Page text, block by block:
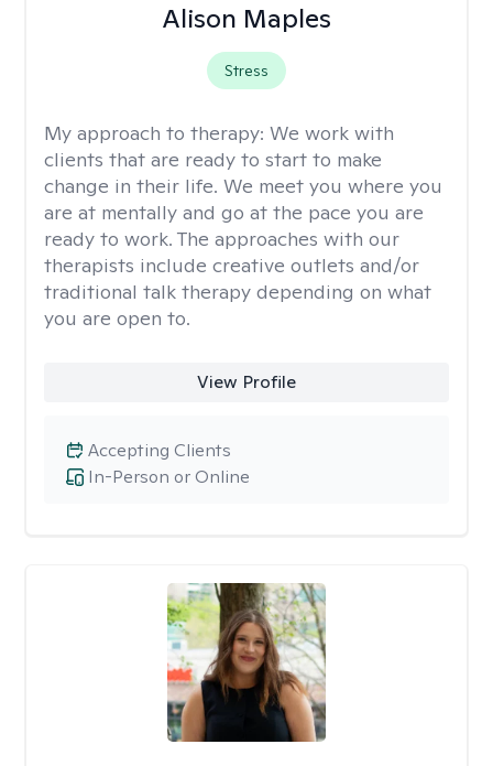
Alison Maples
Stress
My approach to therapy: We work with
clients that are ready to start to make
change in their life. We meet you where you
are at mentally and go at the pace you are
ready to work. The approaches with our
therapists include creative outlets and/or
traditional talk therapy depending on what
you are open to.
View Profile
In-Person or Online
Accepting Clients